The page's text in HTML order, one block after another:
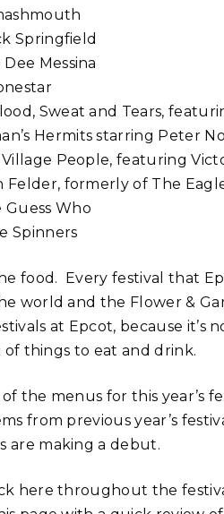
Springfield
Dee Messina
Sweat and Tears,
Hermits starring Peter
People, featuring
Felder, formerly of The
Guess Who
Spinners
food. Every festival that
world and the Flower &
at Epcot, because it’s
of things to eat and drink.
the menus for this year’s
from previous year’s
are making a debut.
here throughout the